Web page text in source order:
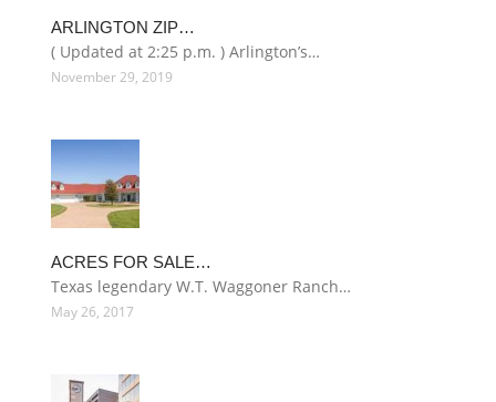
ARLINGTON ZIP…
( Updated at 2:25 p.m. ) Arlington’s…
November 29, 2019
ACRES FOR SALE…
Texas legendary W.T. Waggoner Ranch…
May 26, 2017